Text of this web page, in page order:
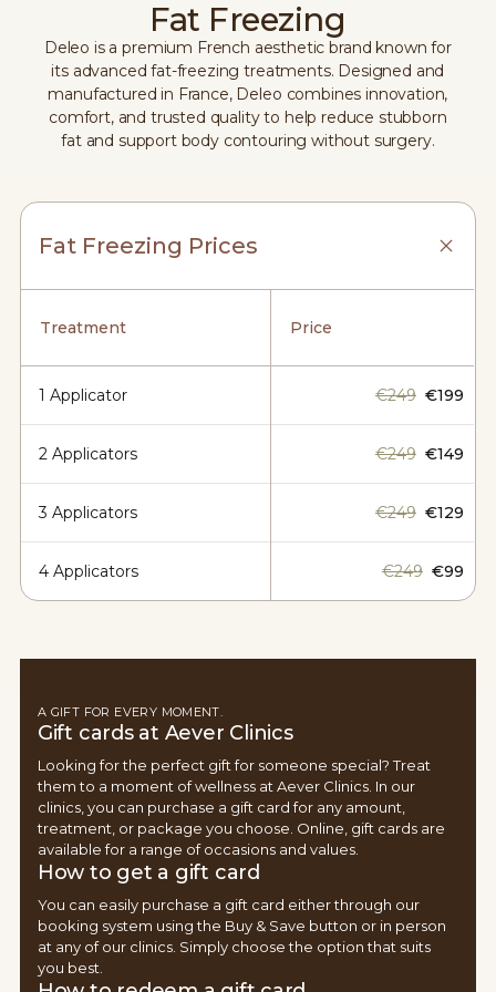
Fat Freezing
Deleo is a premium French aesthetic brand known for
its advanced fat-freezing treatments. Designed and
manufactured in France, Deleo combines innovation,
comfort, and trusted quality to help reduce stubborn
fat and support body contouring without surgery.
Fat Freezing Prices
Treatment Price
1 Applicator €249 €199
2 Applicators €249 €149
3 Applicators €249 €129
4 Applicators €249 €99
A GIFT FOR EVERY MOMENT.
Gift cards at Aever Clinics
Looking for the perfect gift for someone special? Treat
them to a moment of wellness at Aever Clinics. In our
clinics, you can purchase a gift card for any amount,
treatment, or package you choose. Online, gift cards are
available for a range of occasions and values.
How to get a gift card
You can easily purchase a gift card either through our
booking system using the Buy & Save button or in person
at any of our clinics. Simply choose the option that suits
you best.